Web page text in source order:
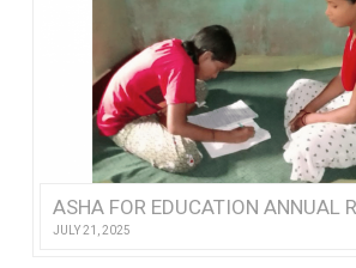
ASHA FOR EDUCATION ANNUAL
JULY 21, 2025